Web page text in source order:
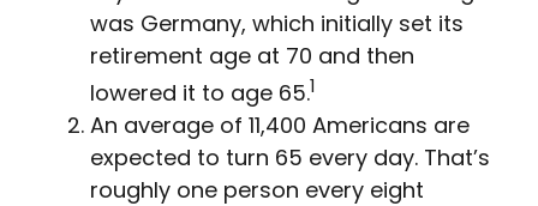
was Germany, which initially set its
retirement age at 70 and then
lowered it to age 65.1
An average of 11,400 Americans are
expected to turn 65 every day. That’s
roughly one person every eight